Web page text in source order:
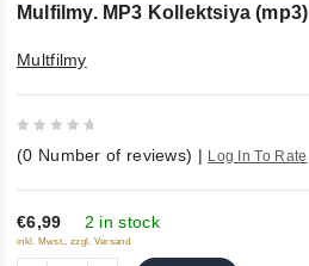
Mulfilmy. MP3 Kollektsiya (mp3)
Multfilmy
out
of
5
(0 Number of reviews) | Log In To Rate
€6,99 2 in stock
inkl. Mwst., zzgl. Versand